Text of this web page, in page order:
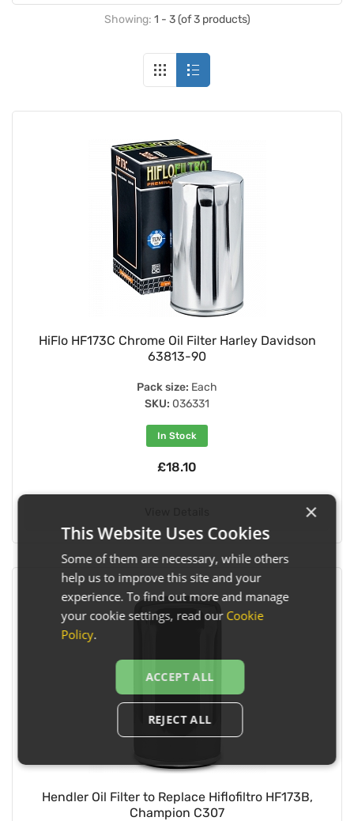
Showing: 1 - 3 (of 3 products)
HiFlo HF173C Chrome Oil Filter Harley Davidson
63813-90
Pack size: Each
SKU: 036331
In Stock
£18.10
Hendler Oil Filter to Replace Hiflofiltro HF173B,
Champion C307
×
This Website Uses Cookies
Some of them are necessary, while others
help us to improve this site and your
experience. To find out more and manage
your cookie settings, read our Cookie
Policy.
ACCEPT ALL
REJECT ALL